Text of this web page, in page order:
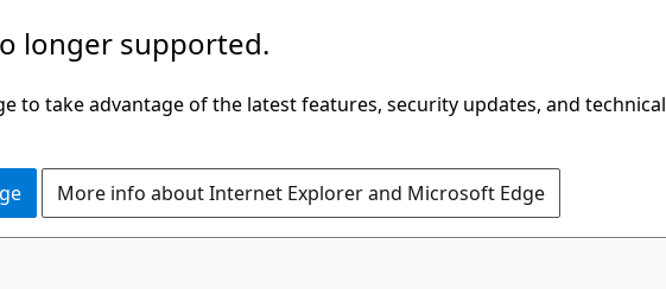
longer supported.
to take advantage of the latest features, security updates, and technical
More info about Internet Explorer and Microsoft Edge